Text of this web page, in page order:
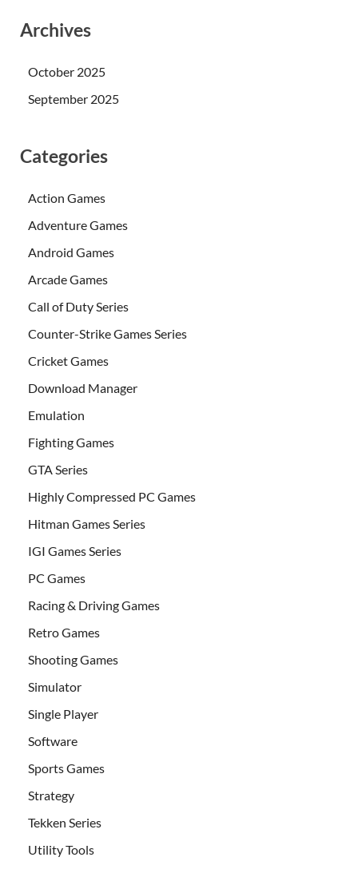
Archives
October 2025
September 2025
Categories
Action Games
Adventure Games
Android Games
Arcade Games
Call of Duty Series
Counter-Strike Games Series
Cricket Games
Download Manager
Emulation
Fighting Games
GTA Series
Highly Compressed PC Games
Hitman Games Series
IGI Games Series
PC Games
Racing & Driving Games
Retro Games
Shooting Games
Simulator
Single Player
Software
Sports Games
Strategy
Tekken Series
Utility Tools